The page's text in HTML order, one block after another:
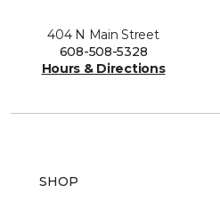
404 N Main Street
608-508-5328
Hours & Directions
SHOP